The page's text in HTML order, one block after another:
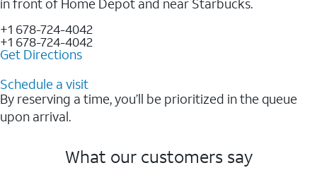
in front of Home Depot and near Starbucks.
+1 678-724-4042
+1 678-724-4042
Get Directions
Schedule a visit
By reserving a time, you’ll be prioritized in the queue
upon arrival.
What our customers say